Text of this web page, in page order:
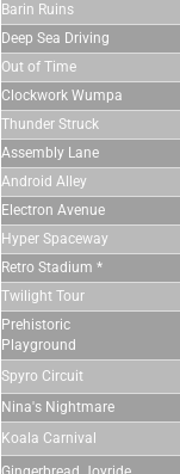
Barin Ruins
Deep Sea Driving
Out of Time
Clockwork Wumpa
Thunder Struck
Assembly Lane
Android Alley
Electron Avenue
Hyper Spaceway
Retro Stadium *
Twilight Tour
Prehistoric
Playground
Spyro Circuit
Nina's Nightmare
Koala Carnival